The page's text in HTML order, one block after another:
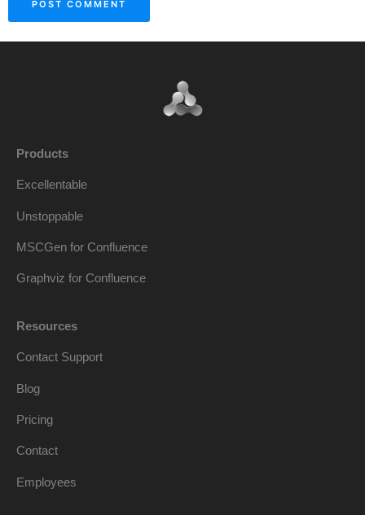
Products
Excellentable
Unstoppable
MSCGen for Confluence
Graphviz for Confluence
Resources
Contact Support
Blog
Pricing
Contact
Employees